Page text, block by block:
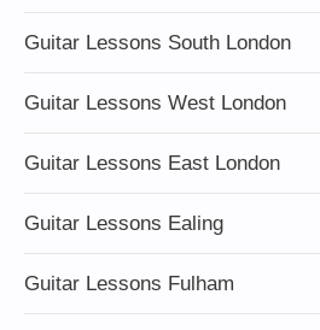
Guitar Lessons South London
Guitar Lessons West London
Guitar Lessons East London
Guitar Lessons Ealing
Guitar Lessons Fulham